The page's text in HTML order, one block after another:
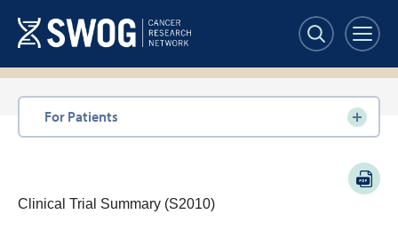
main
content
Section
navigation
For Patients
PDF
Clinical Trial Summary (S2010)